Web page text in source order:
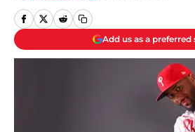
Add us as a preferred